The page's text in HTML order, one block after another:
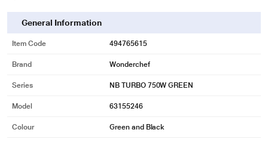
General Information
Item Code 494765615
Brand Wonderchef
Series NB TURBO 750W GREEN
Model 63155246
Colour Green and Black